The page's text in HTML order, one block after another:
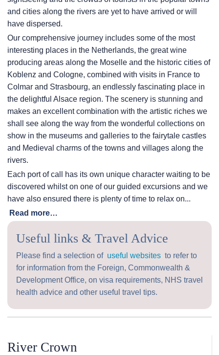
and cities along the rivers are yet to have arrived or will
have dispersed.
Our comprehensive journey includes some of the most
interesting places in the Netherlands, the great wine
producing areas along the Moselle and the historic cities of
Koblenz and Cologne, combined with visits in France to
Colmar and Strasbourg, an endlessly fascinating place in
the delightful Alsace region. The scenery is stunning and
makes an excellent combination with the artistic riches we
shall see along the way from the wonderful collections on
show in the museums and galleries to the fairytale castles
and Medieval charms of the towns and villages along the
rivers.
Each port of call has its own unique character waiting to be
discovered whilst on one of our guided excursions and we
have also ensured there is plenty of time to relax on...
Read more…
Useful links & Travel Advice
Please find a selection of useful websites to refer to
for information from the Foreign, Commonwealth &
Development Office, on visa requirements, NHS travel
health advice and other useful travel tips.
River Crown